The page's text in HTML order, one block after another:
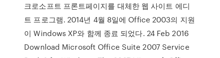
크로소프트 프론트페이지를 대체한 웹 사이트 에디
트 프로그램. 2014년 4월 8일에 Office 2003의 지원
이 Windows XP와 함께 종료 되었다. 24 Feb 2016
Download Microsoft Office Suite 2007 Service